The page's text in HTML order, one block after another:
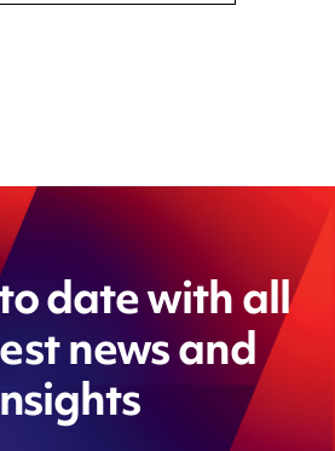
date with all
news and